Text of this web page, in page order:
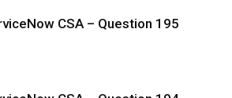
CSA – Question 195